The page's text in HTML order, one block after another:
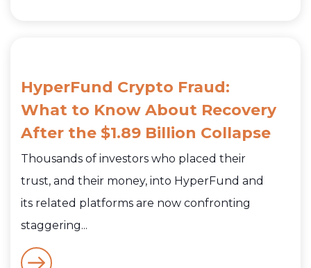
HyperFund Crypto Fraud:
What to Know About Recovery
After the $1.89 Billion Collapse
Thousands of investors who placed their
trust, and their money, into HyperFund and
its related platforms are now confronting
staggering...